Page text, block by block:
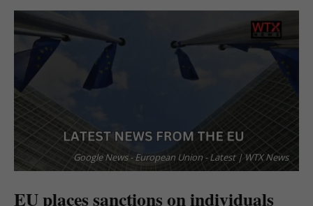
Google News - European Union - Latest | WTX News
EU places sanctions on individuals